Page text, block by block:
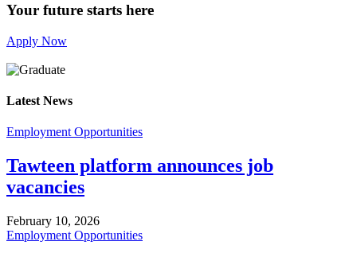
Your future starts here
Apply Now
Latest News
Employment Opportunities
Tawteen platform announces job
vacancies
February 10, 2026
Employment Opportunities